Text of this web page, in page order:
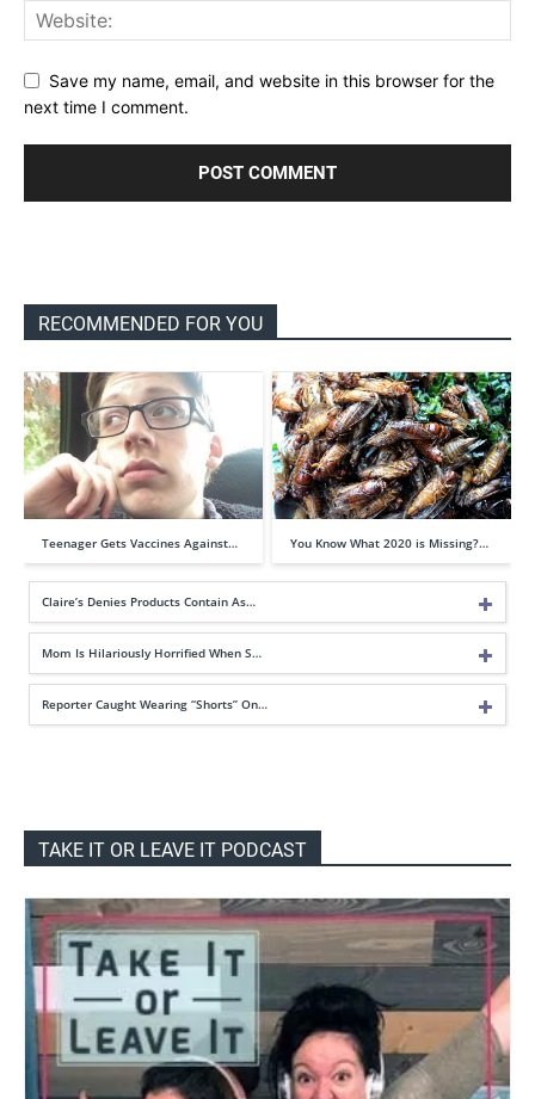
Save my name, email, and website in this browser for the
next time I comment.
RECOMMENDED FOR YOU
Teenager Gets Vaccines Against… You Know What 2020 is Missing?…
Claire’s Denies Products Contain As…
Mom Is Hilariously Horrified When S…
Reporter Caught Wearing “Shorts” On…
TAKE IT OR LEAVE IT PODCAST